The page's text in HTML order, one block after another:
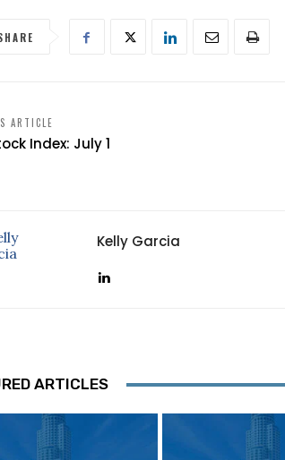
ARTICLE
Index: July 1
Kelly Garcia
ARTICLES